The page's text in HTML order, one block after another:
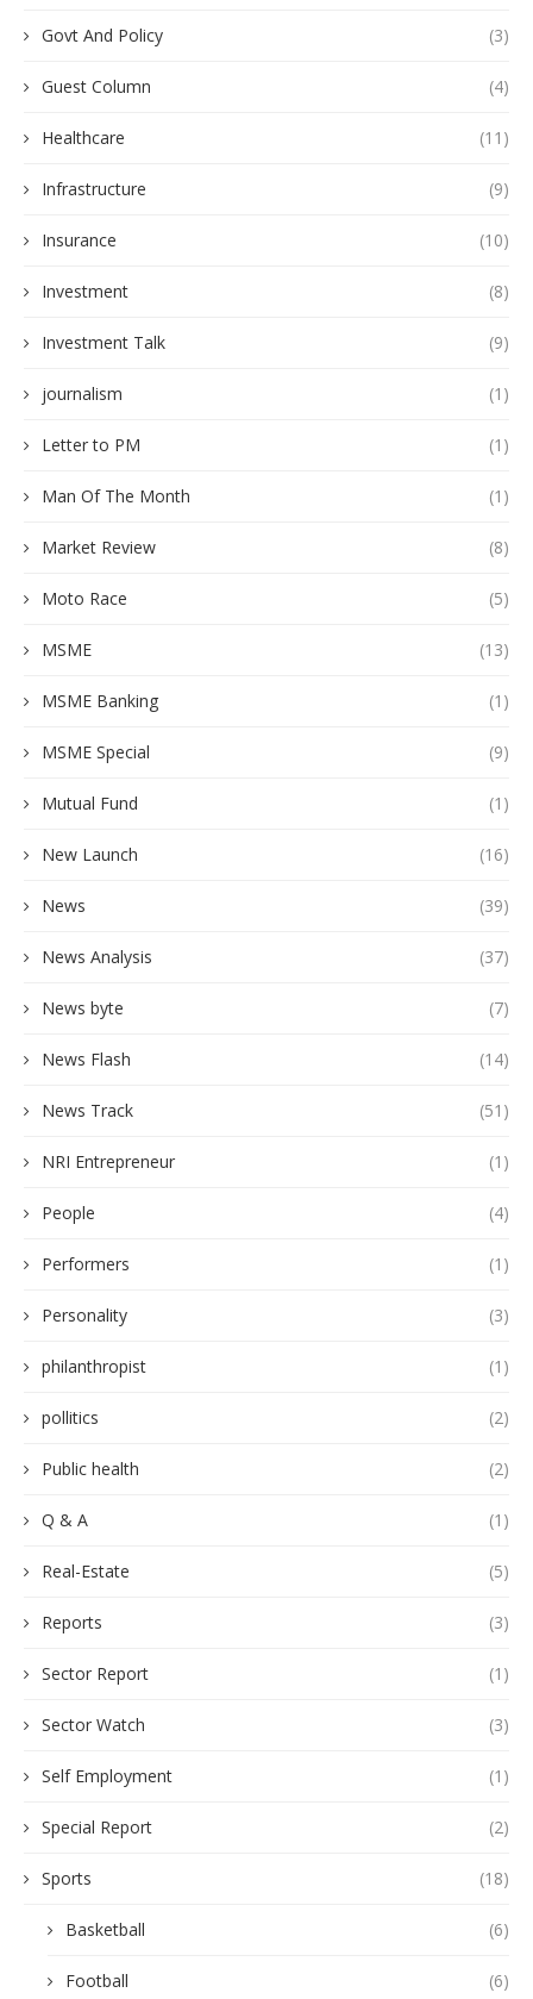
Govt And Policy (3)
Guest Column (4)
Healthcare (11)
Infrastructure (9)
Insurance (10)
Investment (8)
Investment Talk (9)
journalism (1)
Letter to PM (1)
Man Of The Month (1)
Market Review (8)
Moto Race (5)
MSME (13)
MSME Banking (1)
MSME Special (9)
Mutual Fund (1)
New Launch (16)
News (39)
News Analysis (37)
News byte (7)
News Flash (14)
News Track (51)
NRI Entrepreneur (1)
People (4)
Performers (1)
Personality (3)
philanthropist (1)
pollitics (2)
Public health (2)
Q & A (1)
Real-Estate (5)
Reports (3)
Sector Report (1)
Sector Watch (3)
Self Employment (1)
Special Report (2)
Sports (18)
Basketball (6)
Football (6)